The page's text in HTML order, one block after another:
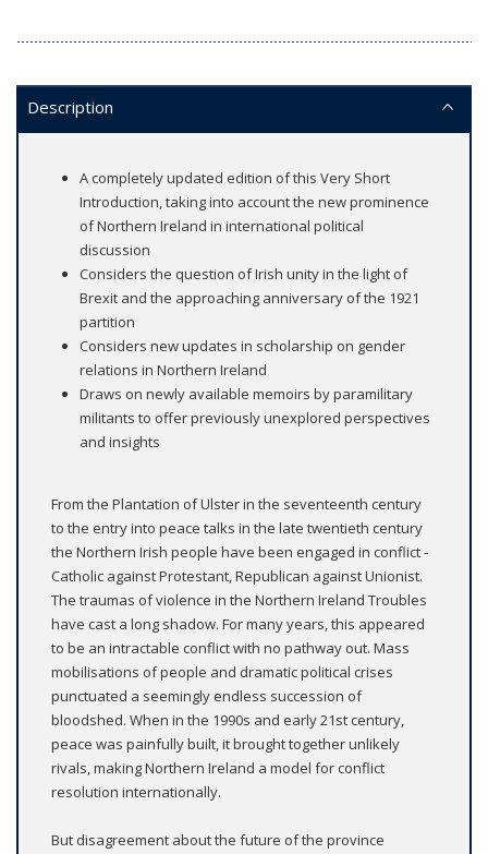
Description
A completely updated edition of this Very Short
Introduction, taking into account the new prominence
of Northern Ireland in international political
discussion
Considers the question of Irish unity in the light of
Brexit and the approaching anniversary of the 1921
partition
Considers new updates in scholarship on gender
relations in Northern Ireland
Draws on newly available memoirs by paramilitary
militants to offer previously unexplored perspectives
and insights
From the Plantation of Ulster in the seventeenth century
to the entry into peace talks in the late twentieth century
the Northern Irish people have been engaged in conflict -
Catholic against Protestant, Republican against Unionist.
The traumas of violence in the Northern Ireland Troubles
have cast a long shadow. For many years, this appeared
to be an intractable conflict with no pathway out. Mass
mobilisations of people and dramatic political crises
punctuated a seemingly endless succession of
bloodshed. When in the 1990s and early 21st century,
peace was painfully built, it brought together unlikely
rivals, making Northern Ireland a model for conflict
resolution internationally.
But disagreement about the future of the province